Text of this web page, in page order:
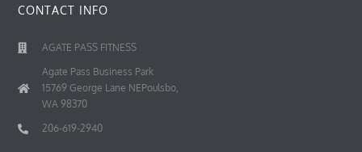
CONTACT INFO
AGATE PASS FITNESS
Agate Pass Business Park
15769 George Lane NEPoulsbo,
WA 98370
206-619-2940